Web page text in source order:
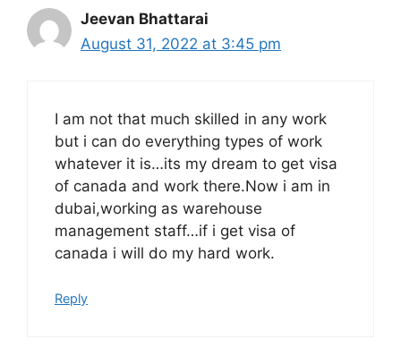
Jeevan Bhattarai
August 31, 2022 at 3:45 pm
I am not that much skilled in any work
but i can do everything types of work
whatever it is…its my dream to get visa
of canada and work there.Now i am in
dubai,working as warehouse
management staff…if i get visa of
canada i will do my hard work.
Reply